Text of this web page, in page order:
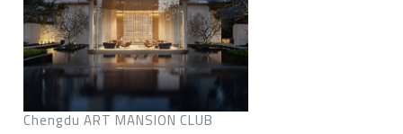
Chengdu ART MANSION CLUB